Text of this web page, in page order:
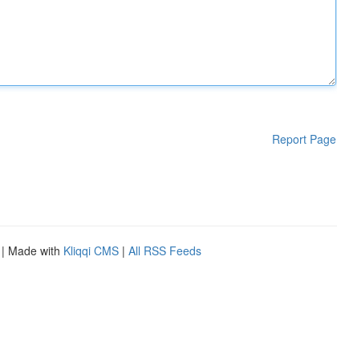
Report Page
| Made with Kliqqi CMS | All RSS Feeds